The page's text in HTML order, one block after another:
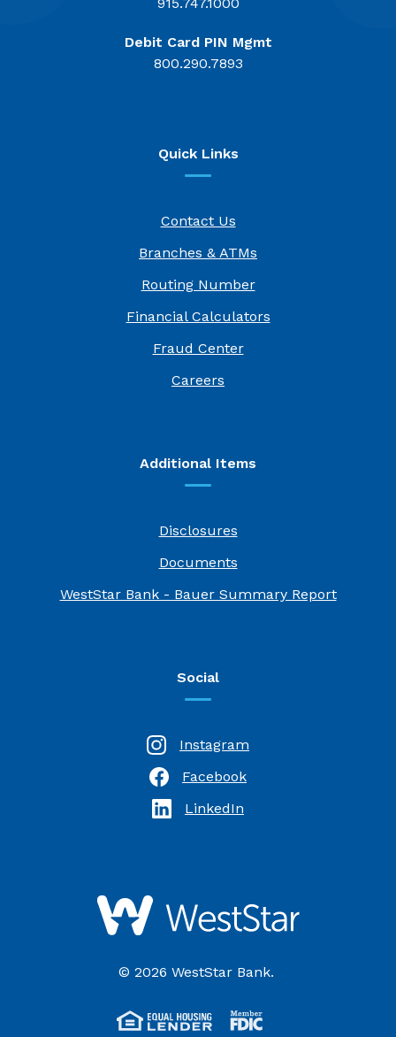
Debit Card PIN Mgmt
800.290.7893
Quick Links
Contact Us
Branches & ATMs
Routing Number
Financial Calculators
Fraud Center
Careers
Additional Items
Disclosures
Documents
WestStar Bank - Bauer Summary Report(Opens
Social
Instagram
Facebook
(Opens in a new Window)
LinkedIn
(Opens in a new Window)
WestStar Bank
© 2026 WestStar Bank.
(Opens in a new